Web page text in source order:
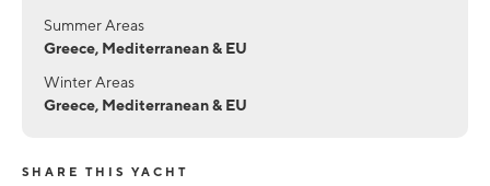
Summer Areas
Greece, Mediterranean & EU
Winter Areas
Greece, Mediterranean & EU
SHARE THIS YACHT